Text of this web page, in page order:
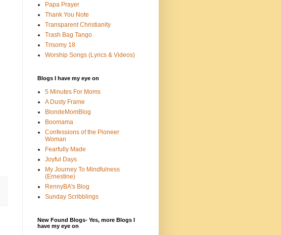
Papa Prayer
Thank You Note
Transparent Christianity
Trash Bag Tango
Trisomy 18
Worship Songs (Lyrics & Videos)
Blogs I have my eye on
5 Minutes For Moms
A Dusty Frame
BlondeMomBlog
Boomama
Confessions of the Pioneer
Woman
Fearfully Made
Joyful Days
My Journey To Mindfulness
(Ernestine)
RennyBA's Blog
Sunday Scribblings
New Found Blogs- Yes, more Blogs I
have my eye on